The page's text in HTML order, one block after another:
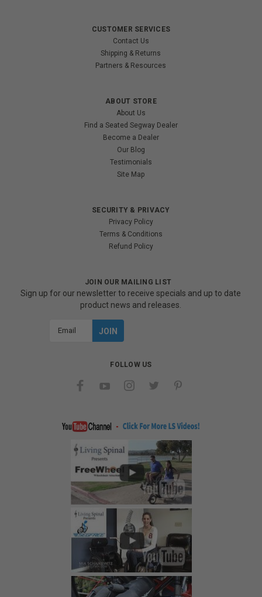
CUSTOMER SERVICES
Contact Us
Shipping & Returns
Partners & Resources
ABOUT STORE
About Us
Find a Seated Segway Dealer
Become a Dealer
Our Blog
Testimonials
Site Map
SECURITY & PRIVACY
Privacy Policy
Terms & Conditions
Refund Policy
JOIN OUR MAILING LIST
Sign up for our newsletter to receive specials and up to date
product news and releases.
FOLLOW US